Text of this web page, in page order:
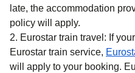
late, the accommodation
policy will apply.
Eurostar train travel: If
Eurostar train service,
will apply to your booking.